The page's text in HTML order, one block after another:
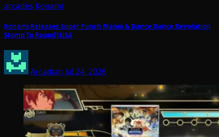
arcades Konami
Konami Releases Super Punch Mania & Dance Dance Revolution
Stomp To Round1USA
Arcadian Jul 24, 2026